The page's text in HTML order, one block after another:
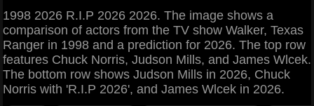
1998 2026 R.I.P 2026 2026. The image shows a
comparison of actors from the TV show Walker, Texas
Ranger in 1998 and a prediction for 2026. The top row
features Chuck Norris, Judson Mills, and James Wlcek.
The bottom row shows Judson Mills in 2026, Chuck
Norris with 'R.I.P 2026', and James Wlcek in 2026.